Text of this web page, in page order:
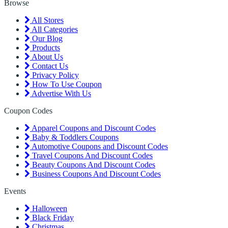
Browse
All Stores
All Categories
Our Blog
Products
About Us
Contact Us
Privacy Policy
How To Use Coupon
Advertise With Us
Coupon Codes
Apparel Coupons and Discount Codes
Baby & Toddlers Coupons
Automotive Coupons and Discount Codes
Travel Coupons And Discount Codes
Beauty Coupons And Discount Codes
Business Coupons And Discount Codes
Events
Halloween
Black Friday